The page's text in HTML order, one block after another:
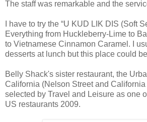
The staff was remarkable and the
I have to try the “U KUD LIK DIS (Soft
Everything from Huckleberry-Lime to
to Vietnamese Cinnamon Caramel. I
desserts at lunch but this place could
Belly Shack's sister restaurant, the
California (Nelson Street and
selected by Travel and Leisure as one
US restaurants 2009.